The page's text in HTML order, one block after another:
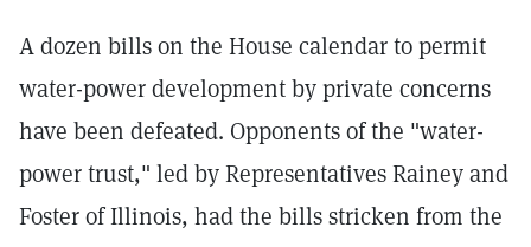
A dozen bills on the House calendar to permit
water-power development by private concerns
have been defeated. Opponents of the "water-
power trust," led by Representatives Rainey and
Foster of Illinois, had the bills stricken from the